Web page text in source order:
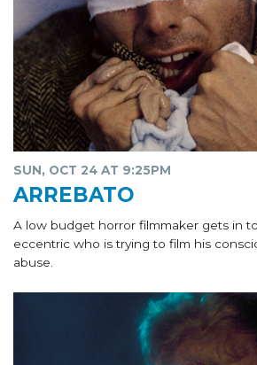
SUN, OCT 24 AT 9:25PM
ARREBATO
A low budget horror filmmaker gets in
eccentric who is trying to film his
abuse.